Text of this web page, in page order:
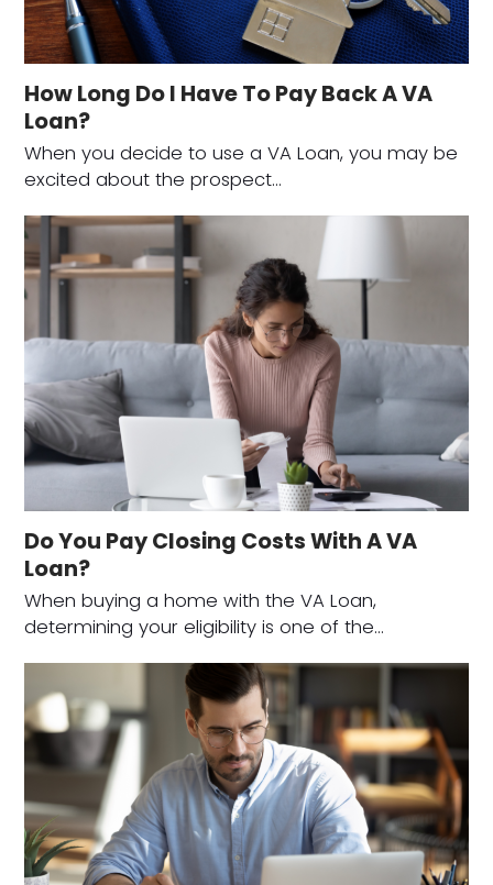
How Long Do I Have To Pay Back A VA
Loan?
When you decide to use a VA Loan, you may be
excited about the prospect…
Do You Pay Closing Costs With A VA
Loan?
When buying a home with the VA Loan,
determining your eligibility is one of the…